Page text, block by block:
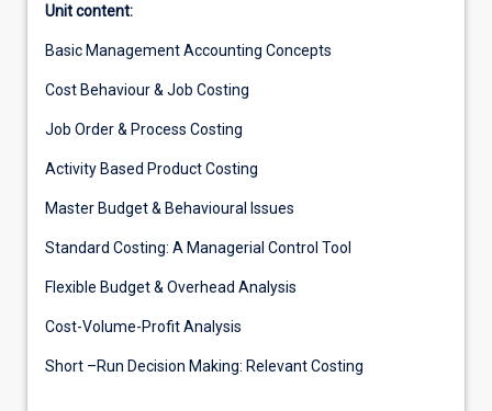
Unit content:
Basic Management Accounting Concepts
Cost Behaviour & Job Costing
Job Order & Process Costing
Activity Based Product Costing
Master Budget & Behavioural Issues
Standard Costing: A Managerial Control Tool
Flexible Budget & Overhead Analysis
Cost-Volume-Profit Analysis
Short –Run Decision Making: Relevant Costing